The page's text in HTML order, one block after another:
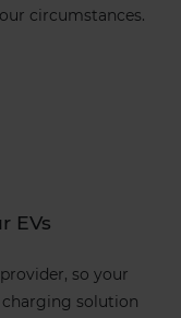
circumstances.
EVs
so your
charging solution